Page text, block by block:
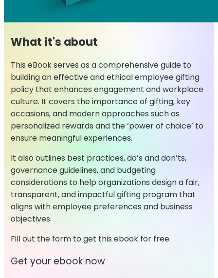
What it's about
This eBook serves as a comprehensive guide to
building an effective and ethical employee gifting
policy that enhances engagement and workplace
culture. It covers the importance of gifting, key
occasions, and modern approaches such as
personalized rewards and the ‘power of choice’ to
ensure meaningful experiences.
It also outlines best practices, do’s and don’ts,
governance guidelines, and budgeting
considerations to help organizations design a fair,
transparent, and impactful gifting program that
aligns with employee preferences and business
objectives.
Fill out the form to get this ebook for free.
Get your ebook now